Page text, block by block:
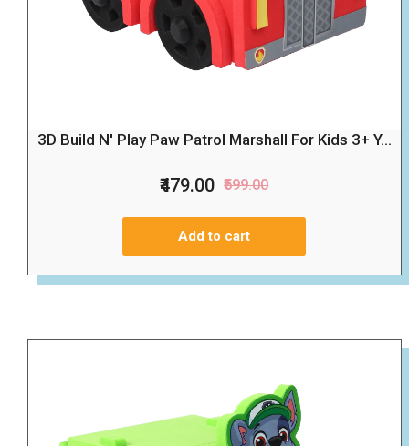
3D Build N' Play Paw Patrol Marshall For Kids 3+ Y...
₹479.00 ₹599.00
Add to cart